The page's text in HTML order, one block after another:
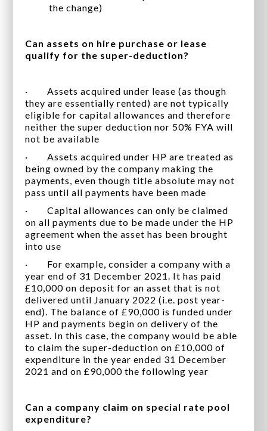
the change)
Can assets on hire purchase or lease
qualify for the super-deduction?
· Assets acquired under lease (as though
they are essentially rented) are not typically
eligible for capital allowances and therefore
neither the super deduction nor 50% FYA will
not be available
· Assets acquired under HP are treated as
being owned by the company making the
payments, even though title absolute may not
pass until all payments have been made
· Capital allowances can only be claimed
on all payments due to be made under the HP
agreement when the asset has been brought
into use
· For example, consider a company with a
year end of 31 December 2021. It has paid
£10,000 on deposit for an asset that is not
delivered until January 2022 (i.e. post year-
end). The balance of £90,000 is funded under
HP and payments begin on delivery of the
asset. In this case, the company would be able
to claim the super-deduction on £10,000 of
expenditure in the year ended 31 December
2021 and on £90,000 the following year
Can a company claim on special rate pool
expenditure?